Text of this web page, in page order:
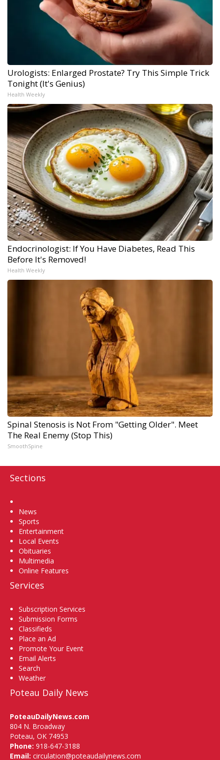
Urologists: Enlarged Prostate? Try This Simple Trick
Tonight (It's Genius)
Health Weekly
Endocrinologist: If You Have Diabetes, Read This
Before It's Removed!
Health Weekly
Spinal Stenosis is Not From "Getting Older". Meet
The Real Enemy (Stop This)
SmoothSpine
Sections
News
Sports
Entertainment
Local Events
Obituaries
Multimedia
Online Features
Services
Subscription Services
Submission Forms
Classifieds
Place an Ad
Promote Your Event
Email Alerts
Search
Weather
Poteau Daily News
PoteauDailyNews.com
804 N. Broadway
Poteau, OK 74953
Phone: 918-647-3188
Email: circulation@poteaudailynews.com